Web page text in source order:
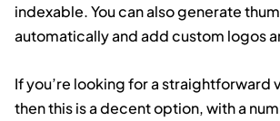
indexable. You can also generate
automatically and add custom logos
If you’re looking for a straightforward
then this is a decent option, with a